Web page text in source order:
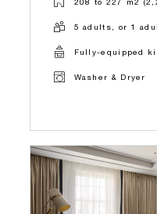
5 adults, or 1
Fully-equipped
Washer & Dryer